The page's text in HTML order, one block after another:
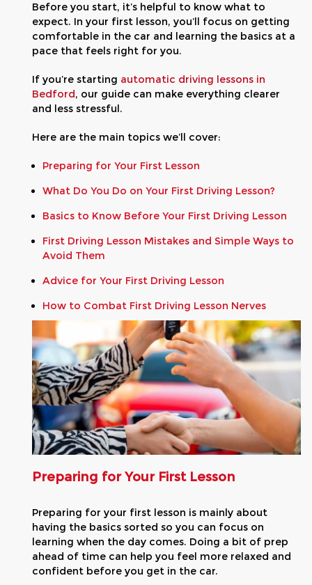
Before you start, it’s helpful to know what to
expect. In your first lesson, you’ll focus on getting
comfortable in the car and learning the basics at a
pace that feels right for you.
If you’re starting automatic driving lessons in
Bedford, our guide can make everything clearer
and less stressful.
Here are the main topics we’ll cover:
Preparing for Your First Lesson
What Do You Do on Your First Driving Lesson?
Basics to Know Before Your First Driving Lesson
First Driving Lesson Mistakes and Simple Ways to
Avoid Them
Advice for Your First Driving Lesson
How to Combat First Driving Lesson Nerves
Preparing for Your First Lesson
Preparing for your first lesson is mainly about
having the basics sorted so you can focus on
learning when the day comes. Doing a bit of prep
ahead of time can help you feel more relaxed and
confident before you get in the car.